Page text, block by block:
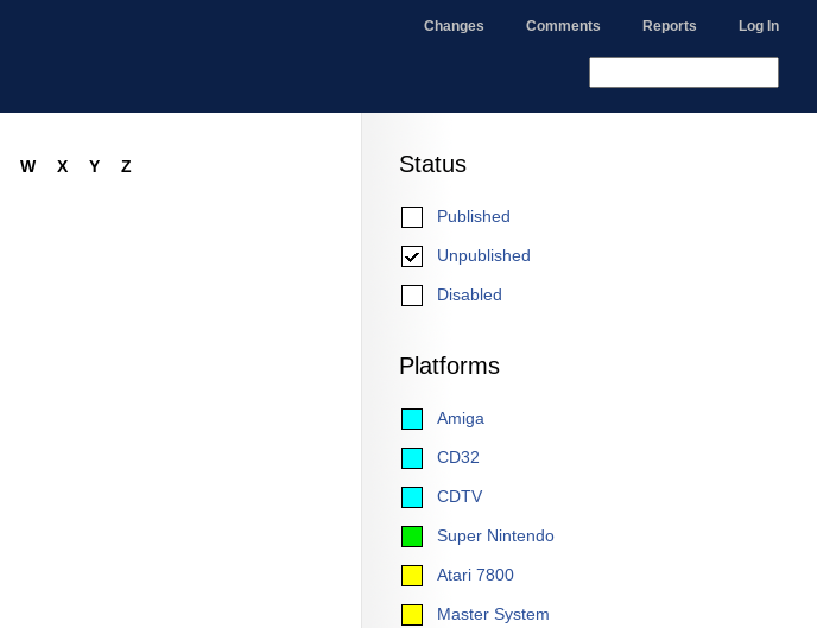
Changes Comments Reports Log In
Status
Published
Unpublished
Disabled
Platforms
Amiga
CD32
CDTV
Super Nintendo
Atari 7800
Master System
W X Y Z